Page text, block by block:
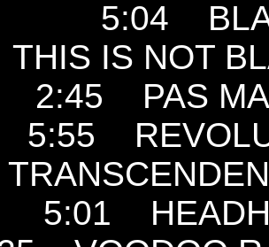
5:04
IS NOT
2:45 PAS
5:55
5:01